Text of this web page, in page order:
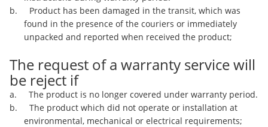
b. Product has been damaged in the transit, which was
found in the presence of the couriers or immediately
unpacked and reported when received the product;
The request of a warranty service will
be reject if
a. The product is no longer covered under warranty period.
b. The product which did not operate or installation at
environmental, mechanical or electrical requirements;